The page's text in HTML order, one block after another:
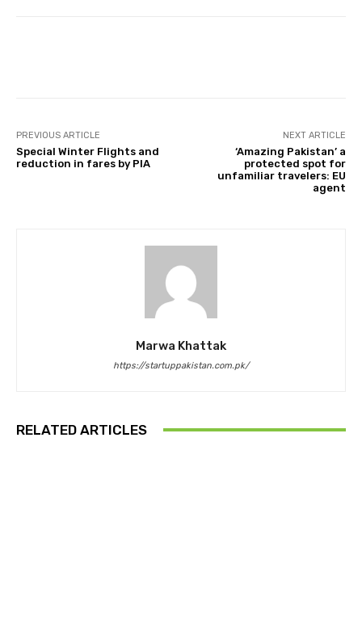
PREVIOUS ARTICLE
Special Winter Flights and
reduction in fares by PIA
NEXT ARTICLE
‘Amazing Pakistan’ a
protected spot for
unfamiliar travelers: EU
agent
Marwa Khattak
https://startuppakistan.com.pk/
RELATED ARTICLES